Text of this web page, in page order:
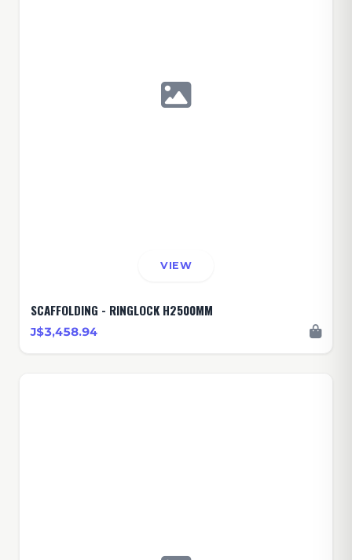
VIEW
SCAFFOLDING - RINGLOCK H2500MM
J$3,458.94